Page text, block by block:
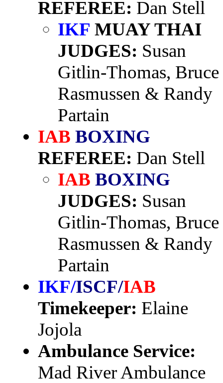
REFEREE: Dan Stell
IKF MUAY THAI
JUDGES: Susan
Gitlin-Thomas, Bruce
Rasmussen & Randy
Partain
IAB BOXING
REFEREE: Dan Stell
IAB BOXING
JUDGES: Susan
Gitlin-Thomas, Bruce
Rasmussen & Randy
Partain
IKF/ISCF/IAB
Timekeeper: Elaine
Jojola
Ambulance Service:
Mad River Ambulance